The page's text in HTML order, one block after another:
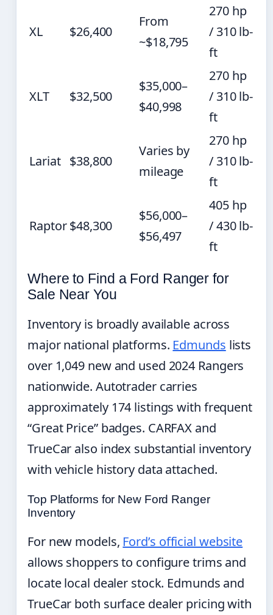
XL $26,400
From
~$18,795
270 hp
/ 310 lb-
ft
XLT $32,500
$35,000–
$40,998
270 hp
/ 310 lb-
ft
Lariat $38,800
Varies by
mileage
270 hp
/ 310 lb-
ft
Raptor $48,300
$56,000–
$56,497
405 hp
/ 430 lb-
ft
Where to Find a Ford Ranger for
Sale Near You
Inventory is broadly available across
major national platforms. Edmunds lists
over 1,049 new and used 2024 Rangers
nationwide. Autotrader carries
approximately 174 listings with frequent
“Great Price” badges. CARFAX and
TrueCar also index substantial inventory
with vehicle history data attached.
Top Platforms for New Ford Ranger
Inventory
For new models, Ford’s official website
allows shoppers to configure trims and
locate local dealer stock. Edmunds and
TrueCar both surface dealer pricing with